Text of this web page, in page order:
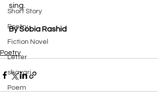
Short Story
Poetry
Fiction Novel
Letter
shayari
Poem
sing.
By Sobia Rashid
Poetry